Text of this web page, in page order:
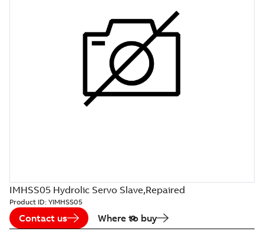
IMHSS05 Hydrolic Servo Slave,Repaired
Product ID: YIMHSS05
Contact us Where to buy